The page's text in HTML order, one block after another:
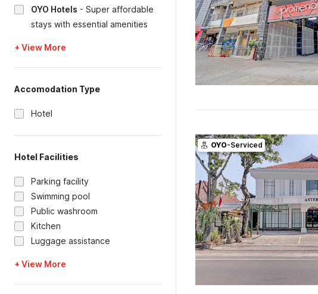
OYO Hotels - Super affordable
stays with essential amenities
+ View More
Accomodation Type
Hotel
Hotel Facilities
Parking facility
Swimming pool
Public washroom
Kitchen
Luggage assistance
+ View More
OYO-Serviced